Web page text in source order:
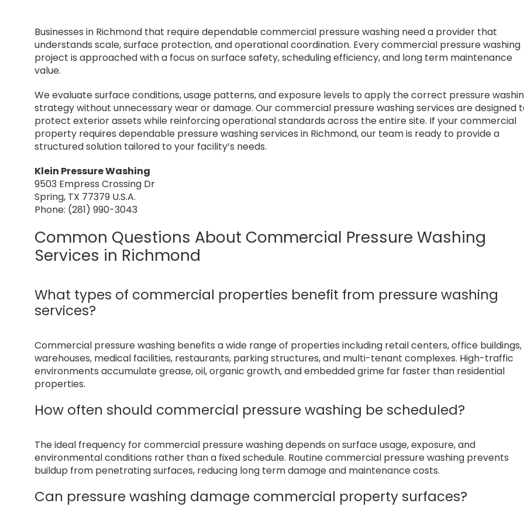
Businesses in Richmond that require dependable commercial pressure washing need a provider that
understands scale, surface protection, and operational coordination. Every commercial pressure washing
project is approached with a focus on surface safety, scheduling efficiency, and long term maintenance
value.
We evaluate surface conditions, usage patterns, and exposure levels to apply the correct pressure
strategy without unnecessary wear or damage. Our commercial pressure washing services are designed
protect exterior assets while reinforcing operational standards across the entire site. If your commercial
property requires dependable pressure washing services in Richmond, our team is ready to provide a
structured solution tailored to your facility’s needs.
Klein Pressure Washing
9503 Empress Crossing Dr
Spring, TX 77379 U.S.A.
Phone: (281) 990-3043
Common Questions About Commercial Pressure Washing
Services in Richmond
What types of commercial properties benefit from pressure washing
services?
Commercial pressure washing benefits a wide range of properties including retail centers, office buildings,
warehouses, medical facilities, restaurants, parking structures, and multi-tenant complexes. High-traffic
environments accumulate grease, oil, organic growth, and embedded grime far faster than residential
properties.
How often should commercial pressure washing be scheduled?
The ideal frequency for commercial pressure washing depends on surface usage, exposure, and
environmental conditions rather than a fixed schedule. Routine commercial pressure washing prevents
buildup from penetrating surfaces, reducing long term damage and maintenance costs.
Can pressure washing damage commercial property surfaces?